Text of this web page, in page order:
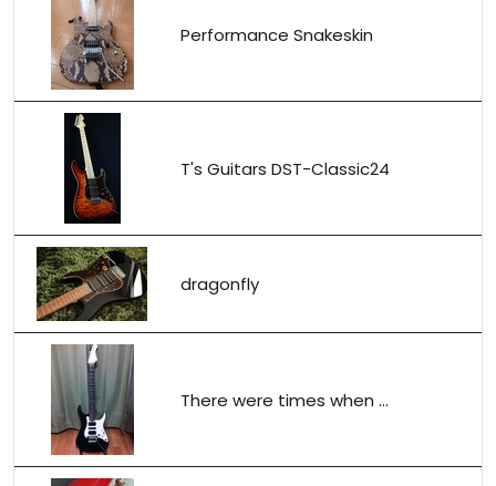
Performance Snakeskin
T's Guitars DST-Classic24
dragonfly
There were times when ...